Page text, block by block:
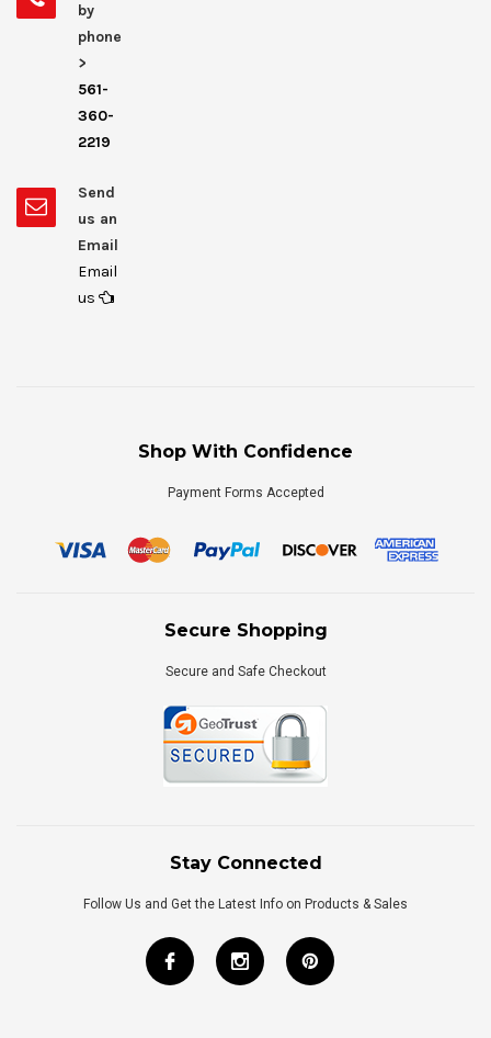
by
phone
>
561-
360-
2219
Send
us an
Email
Email
us
Shop With Confidence
Payment Forms Accepted
Secure Shopping
Secure and Safe Checkout
Stay Connected
Follow Us and Get the Latest Info on Products & Sales